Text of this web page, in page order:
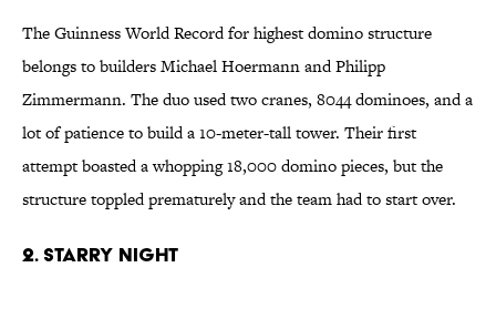
The Guinness World Record for highest domino structure
belongs to builders Michael Hoermann and Philipp
Zimmermann. The duo used two cranes, 8044 dominoes, and a
lot of patience to build a 10-meter-tall tower. Their first
attempt boasted a whopping 18,000 domino pieces, but the
structure toppled prematurely and the team had to start over.
2. Starry night